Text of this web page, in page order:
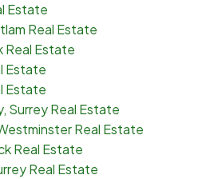
Estate
Real Estate
Real Estate
Estate
Estate
Surrey Real Estate
Real Estate
Real Estate
Real Estate